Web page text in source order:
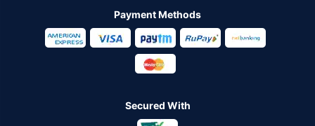
Payment Methods
Secured With